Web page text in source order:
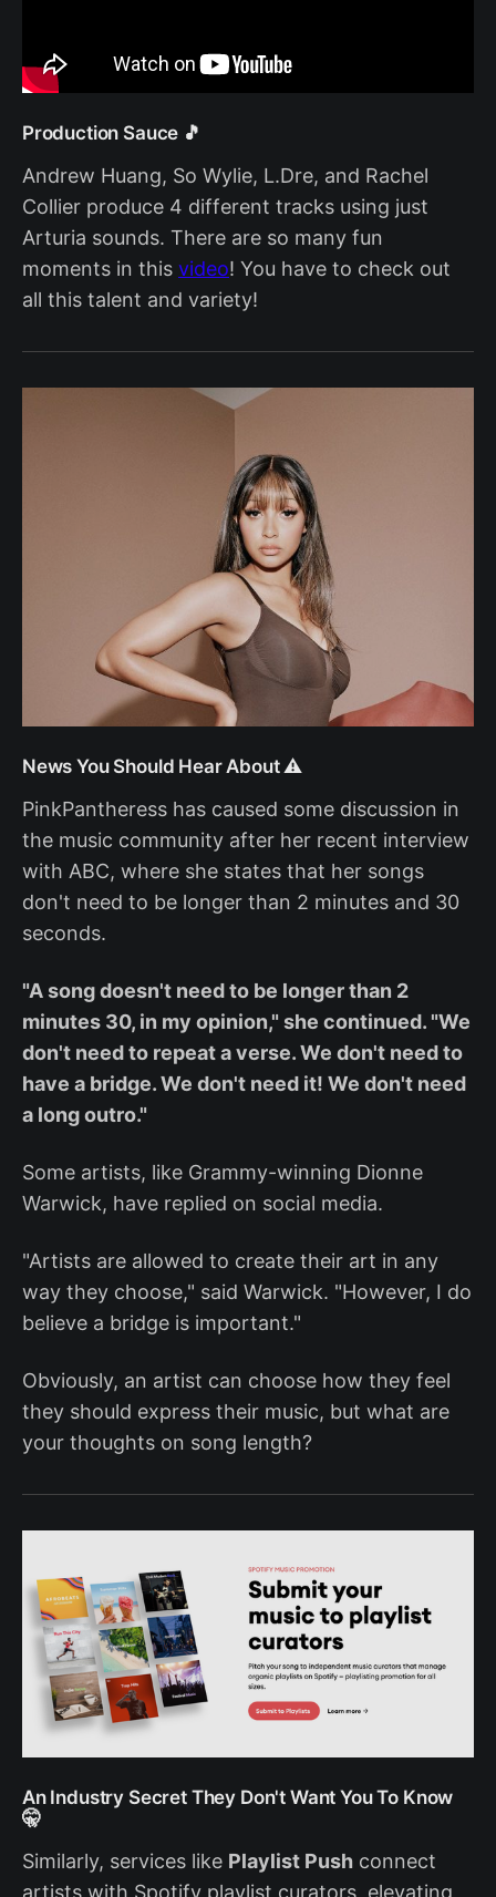
Production Sauce 🎵
Andrew Huang, So Wylie, L.Dre, and Rachel
Collier produce 4 different tracks using just
Arturia sounds. There are so many fun
moments in this video! You have to check out
all this talent and variety!
News You Should Hear About ⚠️
PinkPantheress has caused some discussion in
the music community after her recent interview
with ABC, where she states that her songs
don't need to be longer than 2 minutes and 30
seconds.
"A song doesn't need to be longer than 2
minutes 30, in my opinion," she continued. "We
don't need to repeat a verse. We don't need to
have a bridge. We don't need it! We don't need
a long outro."
Some artists, like Grammy-winning Dionne
Warwick, have replied on social media.
"Artists are allowed to create their art in any
way they choose," said Warwick. "However, I do
believe a bridge is important."
Obviously, an artist can choose how they feel
they should express their music, but what are
your thoughts on song length?
An Industry Secret They Don't Want You To Know
🤫
Similarly, services like Playlist Push connect
artists with Spotify playlist curators, elevating